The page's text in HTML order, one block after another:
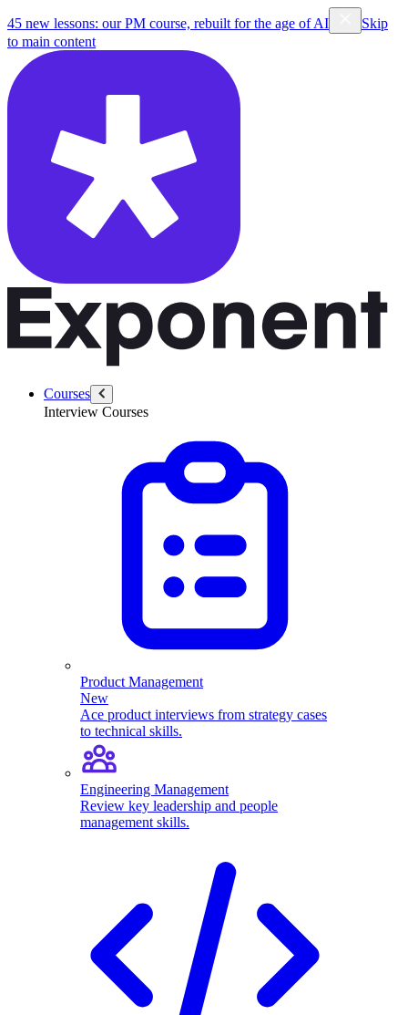
45 new lessons: our PM course, rebuilt for the age of AI
Skip
to main content
Courses
Interview Courses
Product Management
New
Ace product interviews from strategy cases
to technical skills.
Engineering Management
Review key leadership and people
management skills.